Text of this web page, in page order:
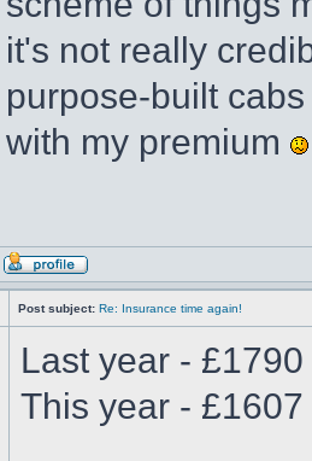
it's not really
purpose-built
with my premium
Post subject: Re: Insurance time again!
Last year -
This year -